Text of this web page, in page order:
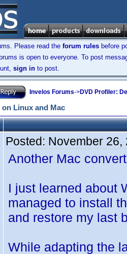
Please read the forum rules before
is open to everyone. To post
sign in to post.
Invelos Forums->DVD Profiler:
Linux and Mac
Posted: November 26,
Another Mac
I just learned about
managed to install
and restore my last
While adapting the